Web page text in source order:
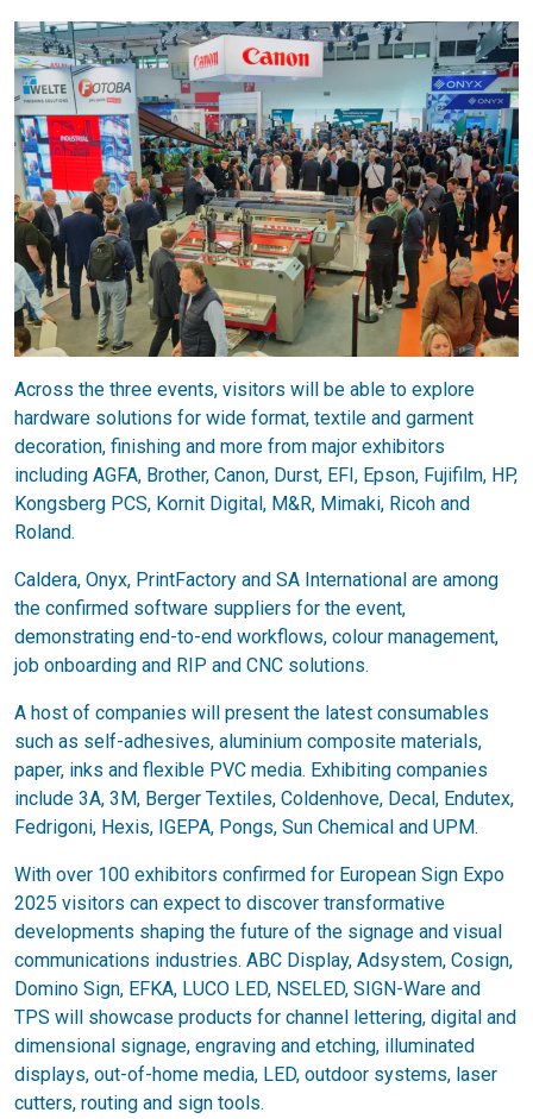
Across the three events, visitors will be able to explore
hardware solutions for wide format, textile and garment
decoration, finishing and more from major exhibitors
including AGFA, Brother, Canon, Durst, EFI, Epson, Fujifilm, HP,
Kongsberg PCS, Kornit Digital, M&R, Mimaki, Ricoh and
Roland.
Caldera, Onyx, PrintFactory and SA International are among
the confirmed software suppliers for the event,
demonstrating end-to-end workflows, colour management,
job onboarding and RIP and CNC solutions.
A host of companies will present the latest consumables
such as self-adhesives, aluminium composite materials,
paper, inks and flexible PVC media. Exhibiting companies
include 3A, 3M, Berger Textiles, Coldenhove, Decal, Endutex,
Fedrigoni, Hexis, IGEPA, Pongs, Sun Chemical and UPM.
With over 100 exhibitors confirmed for European Sign Expo
2025 visitors can expect to discover transformative
developments shaping the future of the signage and visual
communications industries. ABC Display, Adsystem, Cosign,
Domino Sign, EFKA, LUCO LED, NSELED, SIGN-Ware and
TPS will showcase products for channel lettering, digital and
dimensional signage, engraving and etching, illuminated
displays, out-of-home media, LED, outdoor systems, laser
cutters, routing and sign tools.